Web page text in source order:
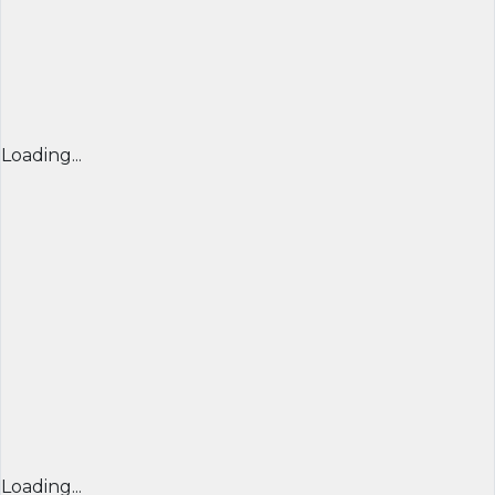
Loading...
Loading...